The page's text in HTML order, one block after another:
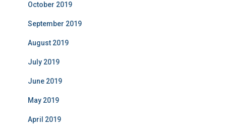
October 2019
September 2019
August 2019
July 2019
June 2019
May 2019
April 2019